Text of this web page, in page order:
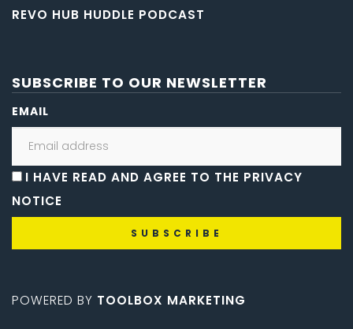
REVO HUB HUDDLE PODCAST
SUBSCRIBE TO OUR NEWSLETTER
EMAIL
I HAVE READ AND AGREE TO THE PRIVACY
NOTICE
POWERED BY TOOLBOX MARKETING